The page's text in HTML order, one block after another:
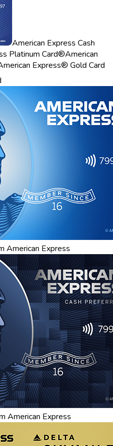
American Express Cash
Platinum Card®American
Express® Gold Card
American Express
American Express